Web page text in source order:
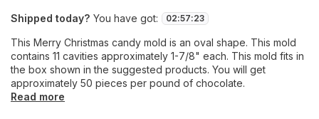
Shipped today? You have got: 02:57:23
This Merry Christmas candy mold is an oval shape. This mold
contains 11 cavities approximately 1-7/8" each. This mold fits in
the box shown in the suggested products. You will get
approximately 50 pieces per pound of chocolate.
Read more